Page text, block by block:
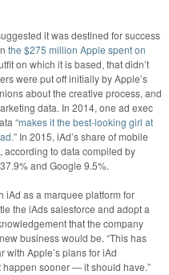
it was destined for success
the $275 million Apple spent on
on which it is based, that didn’t
were put off initially by Apple’s
about the creative process, and
data. In 2014, one ad exec
“makes it the best-looking girl at
” In 2015, iAd’s share of mobile
to data compiled by
and Google 9.5%.
iAd as a marquee platform for
the iAds salesforce and adopt a
that the company
business would be. “This has
with Apple’s plans for iAd
happen sooner — it should have.”